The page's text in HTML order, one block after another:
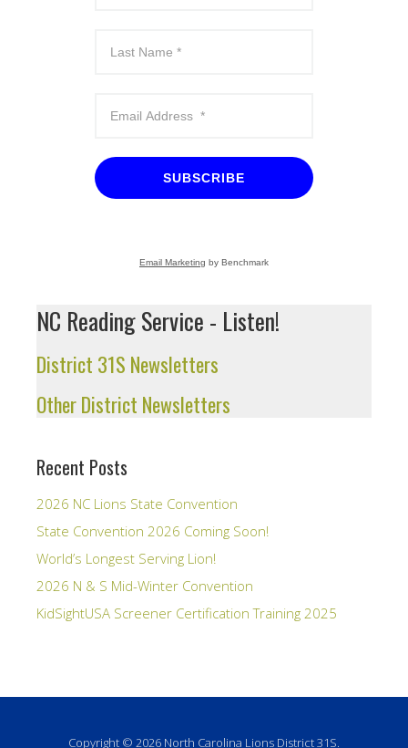
SUBSCRIBE
Email Marketing by Benchmark
NC Reading Service - Listen!
District 31S Newsletters
Other District Newsletters
Recent Posts
2026 NC Lions State Convention
State Convention 2026 Coming Soon!
World’s Longest Serving Lion!
2026 N & S Mid-Winter Convention
KidSightUSA Screener Certification Training 2025
Copyright © 2026 North Carolina Lions District 31S.